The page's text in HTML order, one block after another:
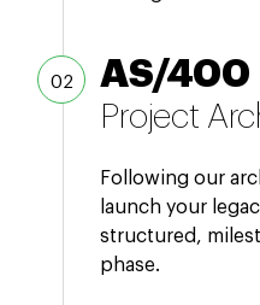
AS/400
Project
Following our
launch your
structured,
phase.